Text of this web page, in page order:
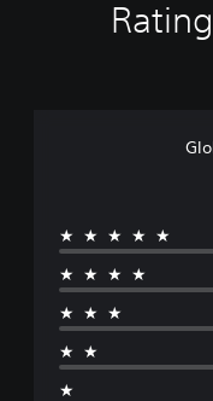
★★★★★
★★★★
★★★
★★
★